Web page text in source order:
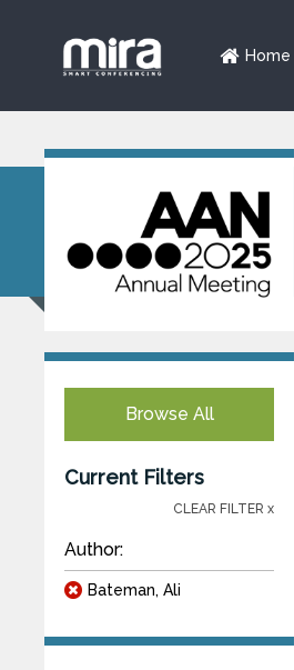
Home
Browse All
Current Filters
CLEAR FILTER x
Author:
Bateman, Ali